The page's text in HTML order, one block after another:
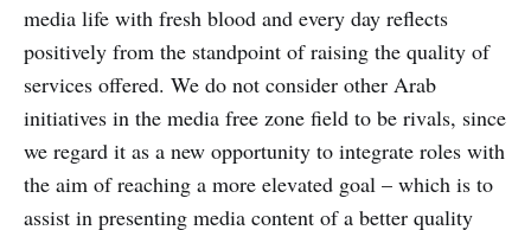
media life with fresh blood and every day reflects
positively from the standpoint of raising the quality of
services offered. We do not consider other Arab
initiatives in the media free zone field to be rivals, since
we regard it as a new opportunity to integrate roles with
the aim of reaching a more elevated goal – which is to
assist in presenting media content of a better quality